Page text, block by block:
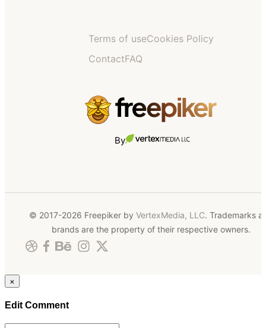
Terms of useCookies Policy
ContactFAQ
By
© 2017-2026 Freepiker by VertexMedia, LLC. Trademarks
brands are the property of their respective owners.
×
Edit Comment